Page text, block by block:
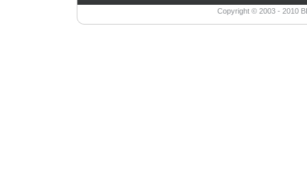
Copyright © 2003 - 2010